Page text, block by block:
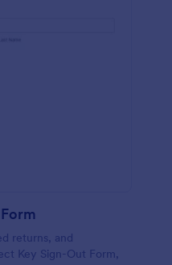
returns, and
Key Sign-Out Form,